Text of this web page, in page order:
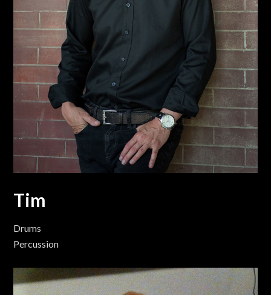
Tim
Drums
Percussion